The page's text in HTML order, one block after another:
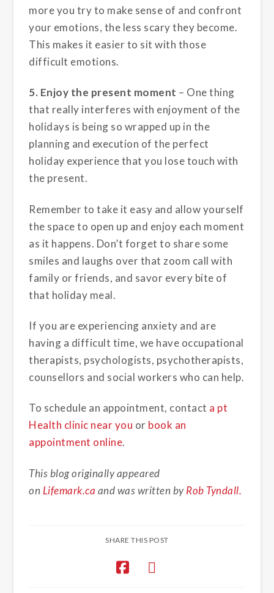
more you try to make sense of and confront
your emotions, the less scary they become.
This makes it easier to sit with those
difficult emotions.
5. Enjoy the present moment – One thing
that really interferes with enjoyment of the
holidays is being so wrapped up in the
planning and execution of the perfect
holiday experience that you lose touch with
the present.
Remember to take it easy and allow yourself
the space to open up and enjoy each moment
as it happens. Don’t forget to share some
smiles and laughs over that zoom call with
family or friends, and savor every bite of
that holiday meal.
If you are experiencing anxiety and are
having a difficult time, we have occupational
therapists, psychologists, psychotherapists,
counsellors and social workers who can help.
To schedule an appointment, contact a pt
Health clinic near you or book an
appointment online.
This blog originally appeared
on Lifemark.ca and was written byRob Tyndall.
SHARE THIS POST